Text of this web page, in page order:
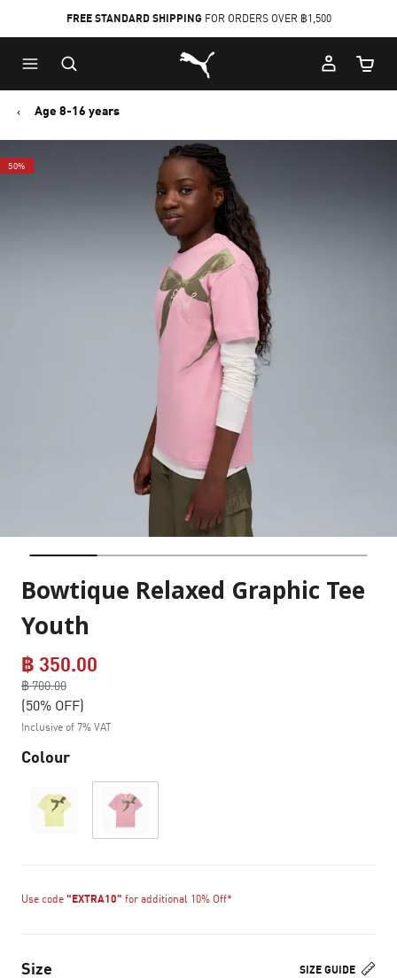
to
Main
content
to
Footer
Content
FREE STANDARD SHIPPING FOR ORDERS OVER ฿1,500
Puma Home
Cart
Age 8-16 years
50%
Bowtique Relaxed Graphic Tee
Youth
฿ 350.00
฿ 700.00
to
(50% OFF)
Inclusive of 7% VAT
Colour
Use code "EXTRA10" for additional 10% Off*
SIZE GUIDE
Size